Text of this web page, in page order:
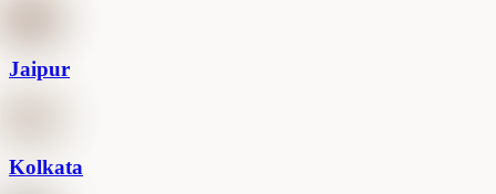
Jaipur
Kolkata